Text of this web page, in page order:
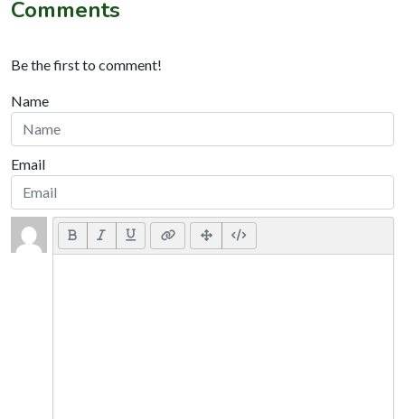
Comments
Be the first to comment!
Name
Email